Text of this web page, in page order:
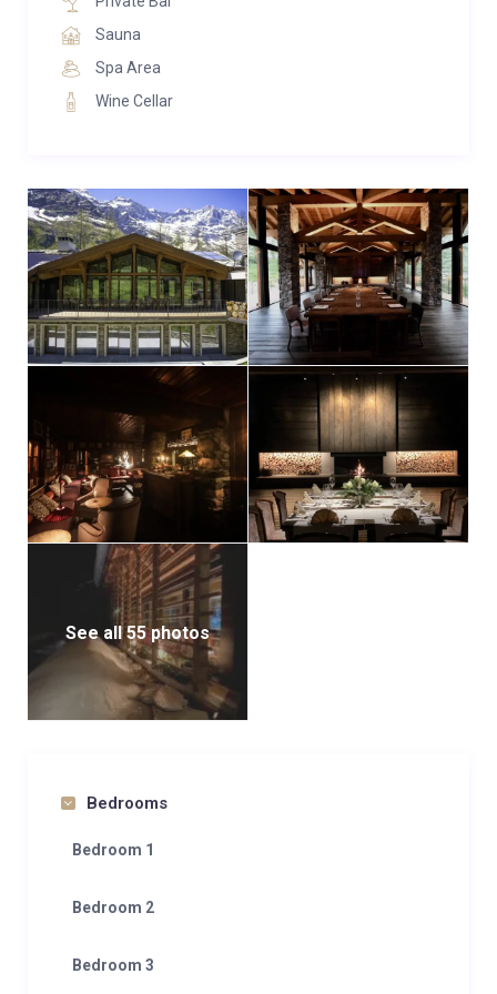
Sauna
Spa Area
Wine Cellar
See all 55 photos
Bedrooms
Bedroom 1
Bedroom 2
Bedroom 3